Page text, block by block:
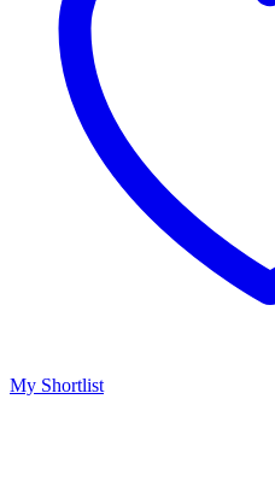
My Shortlist